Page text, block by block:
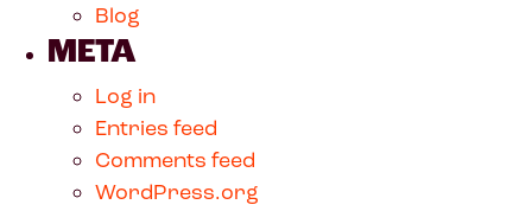
Blog
META
Log in
Entries feed
Comments feed
WordPress.org